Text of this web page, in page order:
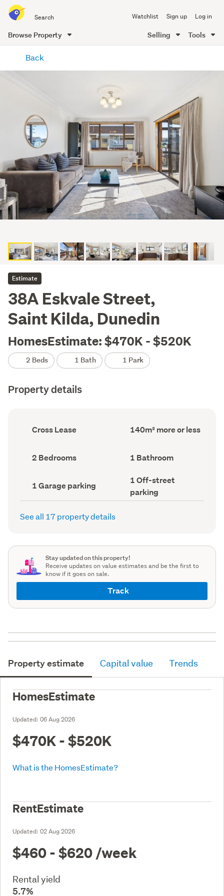
all
of
Me
Watchlist Sign up Log in
Browse Property Selling Tools
content
Back
Estimate
38A Eskvale Street,
Saint Kilda, Dunedin
HomesEstimate: $470K - $520K
2 Beds 1 Bath 1 Park
Property details
Ownership
type
Cross Lease
Floor
Area
140m² more or less
Bedrooms
(Council
2 Bedrooms Bathrooms
(Council
1 Bathroom
Garage
parking
(Council
1 Garage parking
Off-
street
parking
(Council
1 Off-street
parking
See all 17 property details
Stay updated on this property!
Receive updates on value estimates and be the first to
know if it goes on sale.
Track
Property estimate Capital value Trends
HomesEstimate
Updated: 06 Aug 2026
$470K - $520K
What is the HomesEstimate?
RentEstimate
Updated: 02 Aug 2026
$460 - $620 /week
Rental yield
5.7%